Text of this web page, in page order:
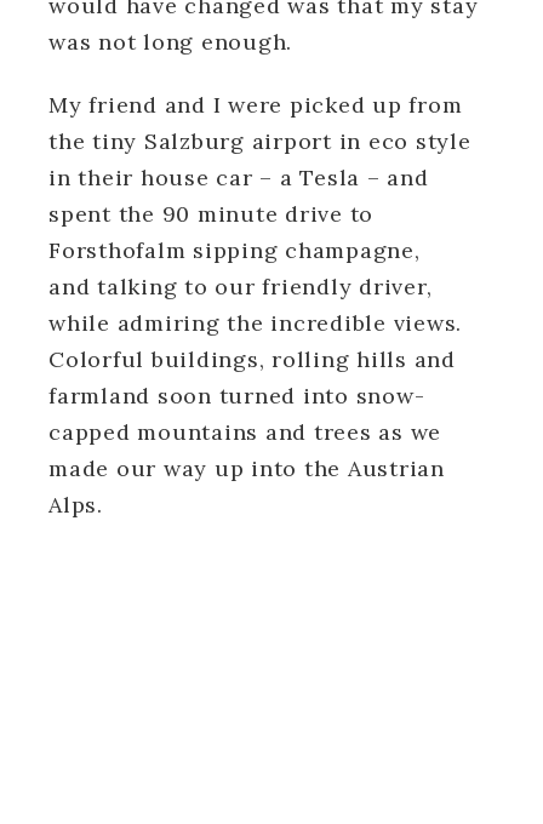
was not long enough.
My friend and I were picked up from
the tiny Salzburg airport in eco style
in their house car – a Tesla – and
spent the 90 minute drive to
Forsthofalm sipping champagne,
and talking to our friendly driver,
while admiring the incredible views.
Colorful buildings, rolling hills and
farmland soon turned into snow-
capped mountains and trees as we
made our way up into the Austrian
Alps.